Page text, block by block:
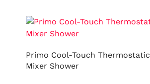
Primo Cool-Touch Thermostatic
Mixer Shower